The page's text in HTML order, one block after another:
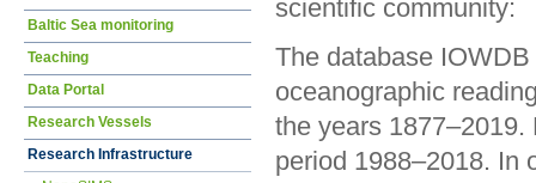
scientific community:
The database
oceanographic
the years
period 1988–2018. In
Baltic Sea monitoring
Teaching
Data Portal
Research Vessels
Research Infrastructure